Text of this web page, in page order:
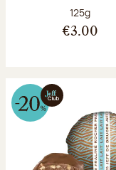
Net weight:
125g
€3.00